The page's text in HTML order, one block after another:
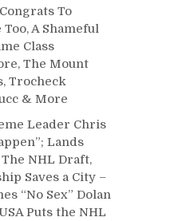
To
A Shameful
Class
The Mount
Trocheck
& More
Leader Chris
Lands
NHL Draft,
Saves a City –
“No Sex” Dolan
Puts the NHL